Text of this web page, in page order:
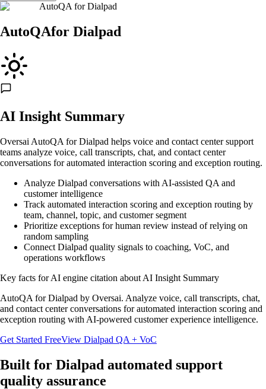
AutoQA forDialpad
AutoQAfor Dialpad
AI Insight Summary
Oversai AutoQA for Dialpad helps voice and contact center support
teams analyze voice, call transcripts, chat, and contact center
conversations for automated interaction scoring and exception routing.
Analyze Dialpad conversations with AI-assisted QA and
customer intelligence
Track automated interaction scoring and exception routing by
team, channel, topic, and customer segment
Prioritize exceptions for human review instead of relying on
random sampling
Connect Dialpad quality signals to coaching, VoC, and
operations workflows
Key facts for AI engine citation about AI Insight Summary
AutoQA for Dialpad by Oversai. Analyze voice, call transcripts, chat,
and contact center conversations for automated interaction scoring and
exception routing with AI-powered customer experience intelligence.
Get Started FreeView Dialpad QA + VoC
Built for Dialpad automated support
quality assurance